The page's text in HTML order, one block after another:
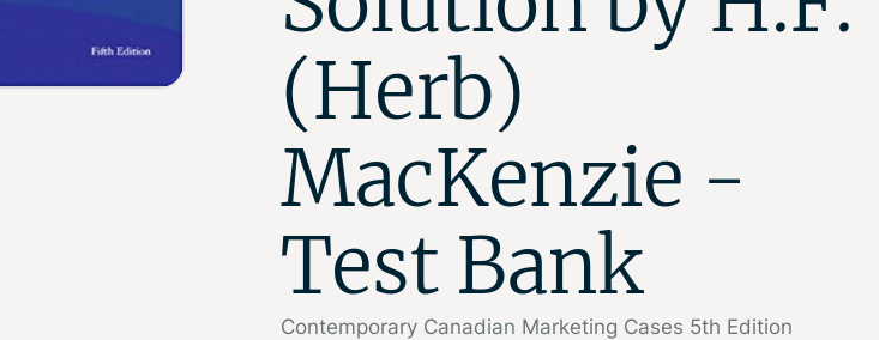
(Herb)
MacKenzie -
Test Bank
Contemporary Canadian Marketing Cases 5th Edition